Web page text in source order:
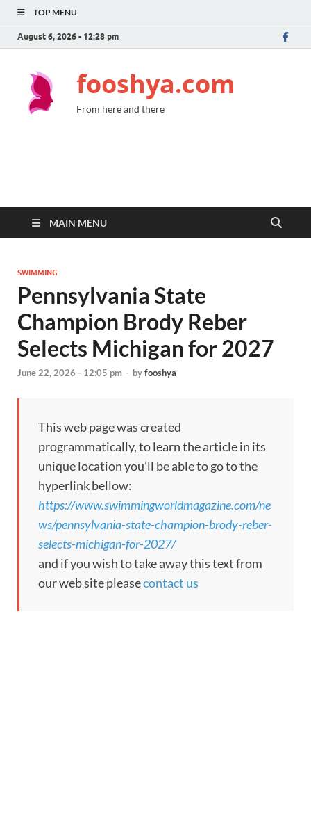
TOP MENU
August 6, 2026 - 12:28 pm
fooshya.com
From here and there
MAIN MENU
SWIMMING
Pennsylvania State
Champion Brody Reber
Selects Michigan for 2027
June 22, 2026 - 12:05 pm - byfooshya
This web page was created
programmatically, to learn the article in its
unique location you’ll be able to go to the
hyperlink bellow:
https://www.swimmingworldmagazine.com/ne
ws/pennsylvania-state-champion-brody-reber-
selects-michigan-for-2027/
and if you wish to take away this text from
our web site pleasecontact us